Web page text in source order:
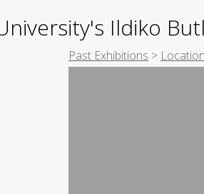
Ildiko
Past Exhibitions >